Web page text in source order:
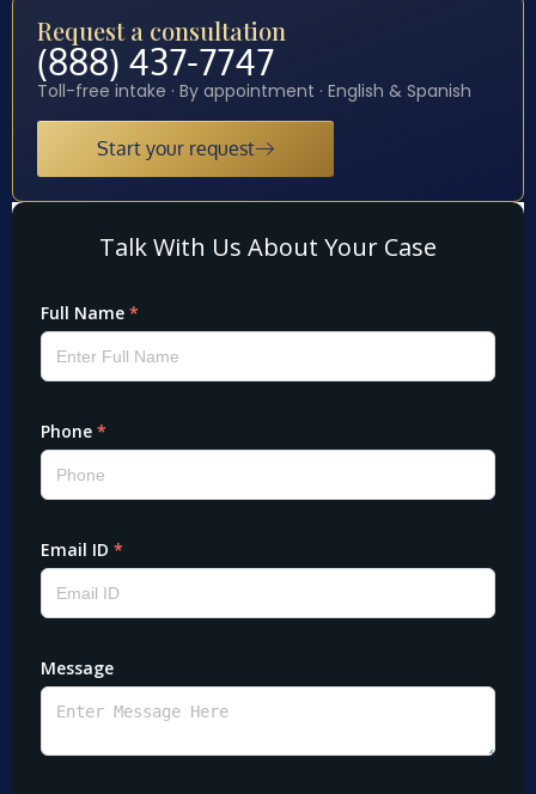
Request a consultation
(888) 437-7747
Toll-free intake · By appointment · English & Spanish
Start your request